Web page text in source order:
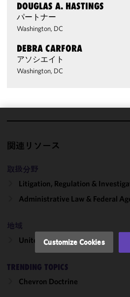
DOUGLAS A. HASTINGS
パートナー
Washington, DC
DEBRA CARFORA
アソシエイト
Washington, DC
関連リソース
取扱分野
Litigation, Regulation &
Administrative Law & Federal
地域
United States
TRENDING TOPICS
Chevron Doctrine
cookies to
improve the
and
performance
of this site
with our
Cookie
Policy.You
may review
Customize Cookies